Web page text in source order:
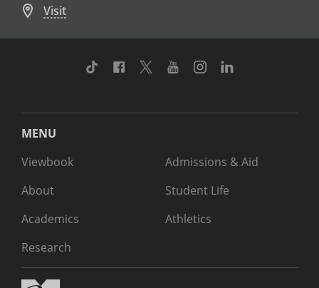
Visit
TikTok Facebook
TwitterYoutubeInstagram
MENU
Viewbook
About
Academics
Research
Admissions & Aid
Student Life
Athletics